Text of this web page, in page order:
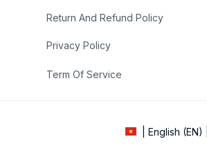
Return And Refund Policy
Privacy Policy
Term Of Service
| English (EN)